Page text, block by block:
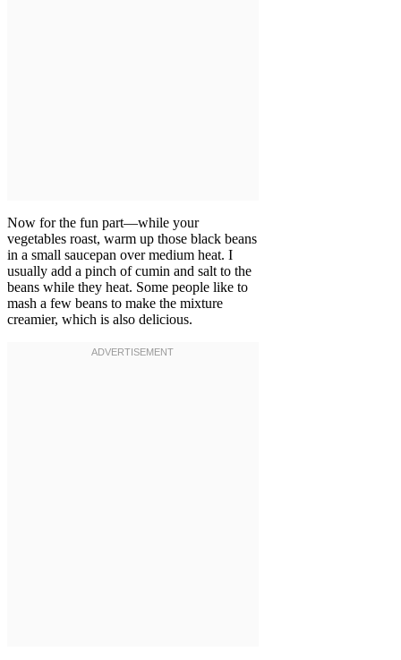
Now for the fun part—while your
vegetables roast, warm up those black beans
in a small saucepan over medium heat. I
usually add a pinch of cumin and salt to the
beans while they heat. Some people like to
mash a few beans to make the mixture
creamier, which is also delicious.